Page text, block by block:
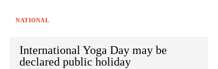
NATIONAL
International Yoga Day may be
declared public holiday